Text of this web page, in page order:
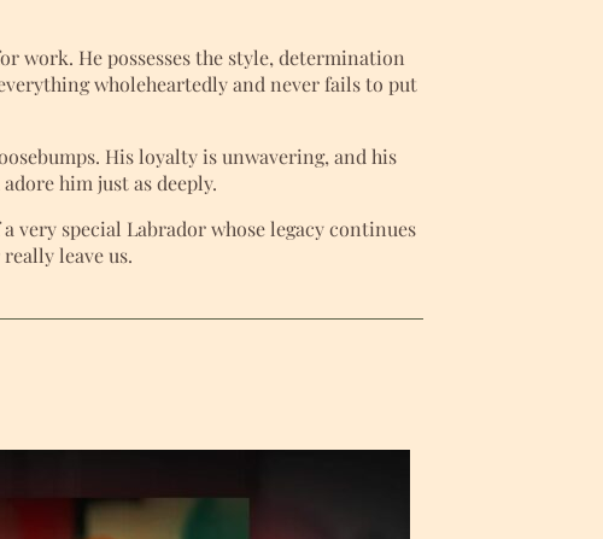
work. He possesses the style, determination
wholeheartedly and never fails to put
His loyalty is unwavering, and his
him just as deeply.
very special Labrador whose legacy continues
leave us.